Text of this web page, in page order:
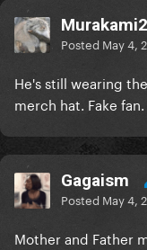
Posted May 4,
He's still wearing
merch hat. Fake fan.
Gagaism
Posted May 4,
Mother and Father